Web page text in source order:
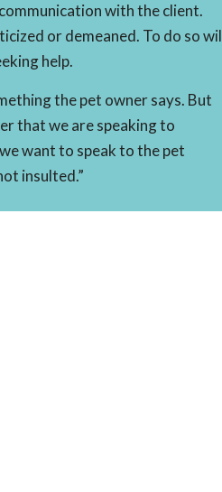
with the client.
or demeaned. To do so
help.
the pet owner says. But
that we are speaking to
want to speak to the pet
insulted.”